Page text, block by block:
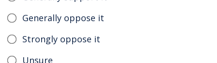
Generally oppose it
Strongly oppose it
Unsure